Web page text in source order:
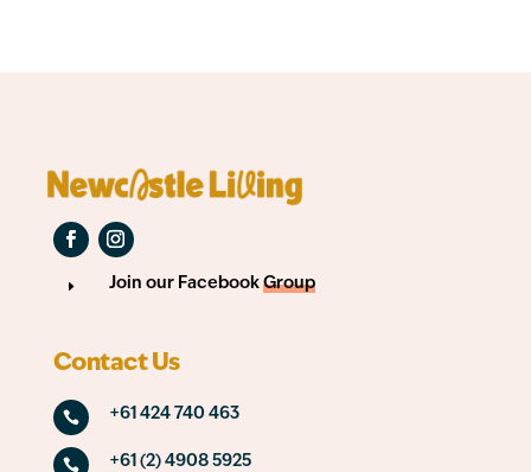
E Join our Facebook Group
Contact Us
 +61 424 740 463
 +61 (2) 4908 5925